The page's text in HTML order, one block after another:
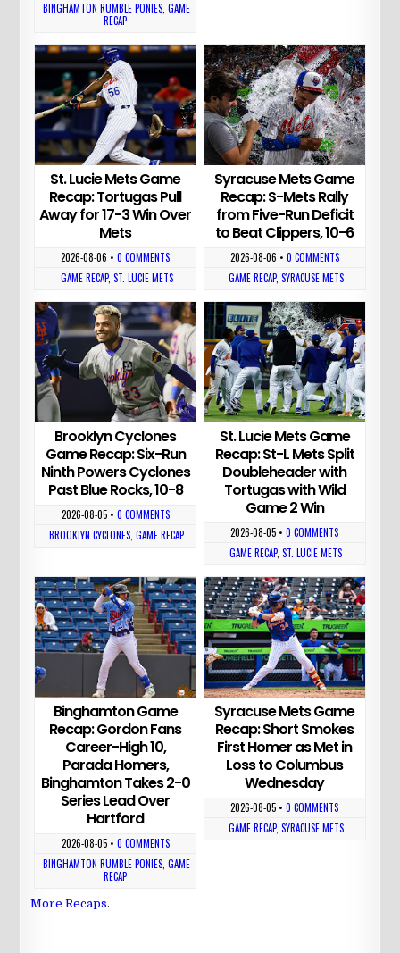
BINGHAMTON RUMBLE PONIES ,GAME
RECAP
St. Lucie Mets Game
Recap: Tortugas Pull
Away for 17-3 Win Over
Mets
2026-08-06 •0 COMMENTS
GAME RECAP, ST. LUCIE METS
Syracuse Mets Game
Recap: S-Mets Rally
from Five-Run Deficit
to Beat Clippers, 10-6
2026-08-06 • 0 COMMENTS
GAME RECAP, SYRACUSE METS
Brooklyn Cyclones
Game Recap: Six-Run
Ninth Powers Cyclones
Past Blue Rocks, 10-8
2026-08-05• 0 COMMENTS
BROOKLYN CYCLONES ,GAME RECAP
St. Lucie Mets Game
Recap: St-L Mets Split
Doubleheader with
Tortugas with Wild
Game 2 Win
2026-08-05 •0 COMMENTS
GAME RECAP,ST. LUCIE METS
Binghamton Game
Recap: Gordon Fans
Career-High 10,
Parada Homers,
Binghamton Takes 2-0
Series Lead Over
Hartford
2026-08-05• 0 COMMENTS
BINGHAMTON RUMBLE PONIES ,GAME
RECAP
Syracuse Mets Game
Recap: Short Smokes
First Homer as Met in
Loss to Columbus
Wednesday
2026-08-05 •0 COMMENTS
GAME RECAP, SYRACUSE METS
More Recaps.